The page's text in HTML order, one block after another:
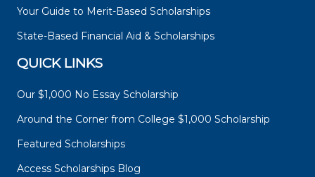
Your Guide to Merit-Based Scholarships
State-Based Financial Aid & Scholarships
QUICK LINKS
Our $1,000 No Essay Scholarship
Around the Corner from College $1,000 Scholarship
Featured Scholarships
Access Scholarships Blog